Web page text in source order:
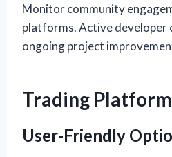
Monitor community
platforms. Active developer
ongoing project
Trading
User-Friendly